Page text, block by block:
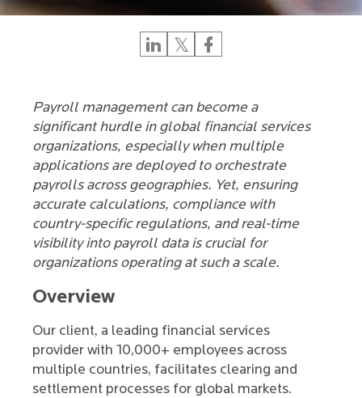
Payroll management can become a
significant hurdle in global financial services
organizations, especially when multiple
applications are deployed to orchestrate
payrolls across geographies. Yet, ensuring
accurate calculations, compliance with
country-specific regulations, and real-time
visibility into payroll data is crucial for
organizations operating at such a scale.
Overview
Our client, a leading financial services
provider with 10,000+ employees across
multiple countries, facilitates clearing and
settlement processes for global markets.